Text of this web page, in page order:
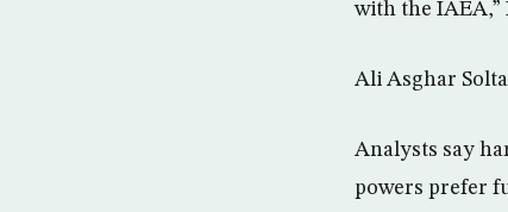
with the IAEA,”
Ali Asghar
Analysts say
powers prefer